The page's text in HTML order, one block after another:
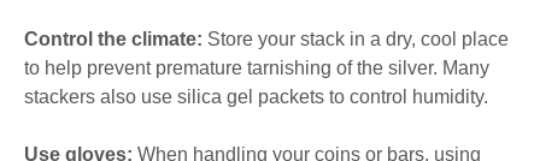
Control the climate: Store your stack in a dry, cool place
to help prevent premature tarnishing of the silver. Many
stackers also use silica gel packets to control humidity.
Use gloves: When handling your coins or bars, using